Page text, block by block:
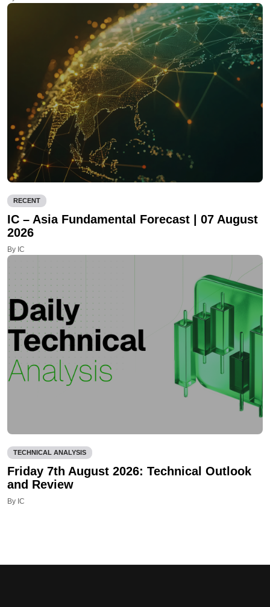
RECENT
IC – Asia Fundamental Forecast | 07 August
2026
By IC
TECHNICAL ANALYSIS
Friday 7th August 2026: Technical Outlook
and Review
By IC